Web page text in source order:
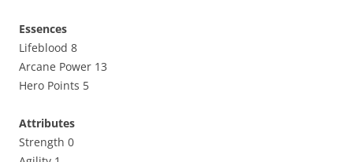
Essences
Lifeblood 8
Arcane Power 13
Hero Points 5
Attributes
Strength 0